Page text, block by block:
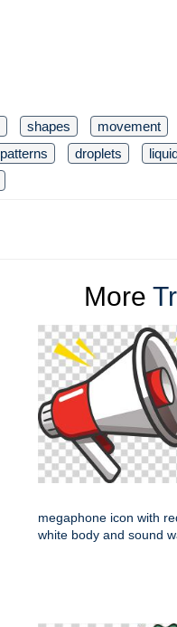
shapes
movement
patterns droplets
More
megaphone icon with
white body and sound